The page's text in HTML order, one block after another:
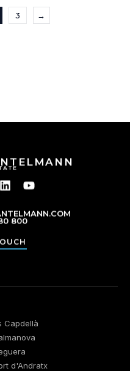
3 →
800
Capdellà
d'Andratx